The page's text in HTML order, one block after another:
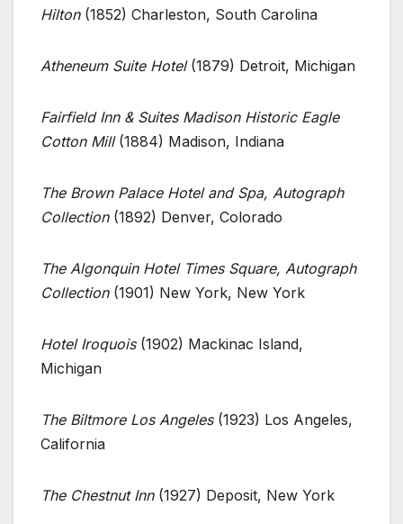
Hilton(1852) Charleston, South Carolina
Atheneum Suite Hotel(1879) Detroit, Michigan
Fairfield Inn & Suites Madison Historic Eagle
Cotton Mill(1884) Madison, Indiana
The Brown Palace Hotel and Spa, Autograph
Collection(1892) Denver, Colorado
The Algonquin Hotel Times Square, Autograph
Collection(1901) New York, New York
Hotel Iroquois(1902) Mackinac Island,
Michigan
The Biltmore Los Angeles(1923) Los Angeles,
California
The Chestnut Inn(1927) Deposit, New York